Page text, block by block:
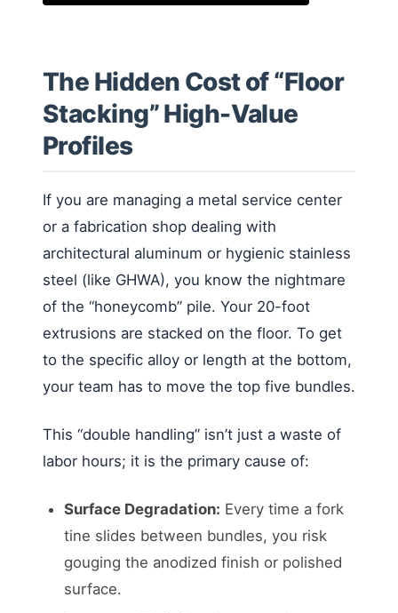
The Hidden Cost of “Floor
Stacking” High-Value
Profiles
If you are managing a metal service center
or a fabrication shop dealing with
architectural aluminum or hygienic stainless
steel (like GHWA), you know the nightmare
of the “honeycomb” pile. Your 20-foot
extrusions are stacked on the floor. To get
to the specific alloy or length at the bottom,
your team has to move the top five bundles.
This “double handling” isn’t just a waste of
labor hours; it is the primary cause of:
Surface Degradation: Every time a fork
tine slides between bundles, you risk
gouging the anodized finish or polished
surface.